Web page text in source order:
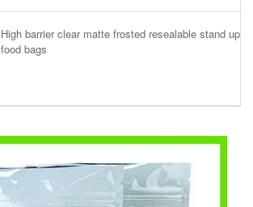
High barrier clear matte frosted resealable stand up
food bags